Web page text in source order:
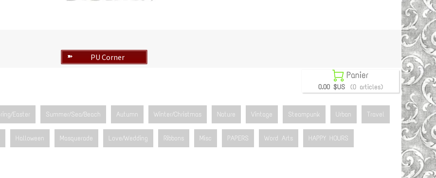
Go to the Top
➽ PU Corner
 Panier
0.00 $US (0 articles)
Easter Summer/Sea/Beach Autumn Winter/Christmas Nature Vintage Steampunk Urban Travel
Halloween Masquerade Love/Wedding Ribbons Misc PAPERS Word Arts HAPPY HOURS